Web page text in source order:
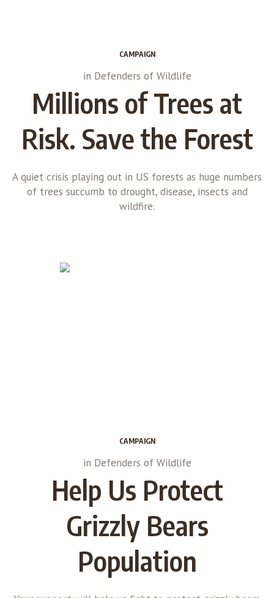
CAMPAIGN
in Defenders of Wildlife
Millions of Trees at
Risk. Save the Forest
A quiet crisis playing out in US forests as huge numbers
of trees succumb to drought, disease, insects and
wildfire.
CAMPAIGN
in Defenders of Wildlife
Help Us Protect
Grizzly Bears
Population